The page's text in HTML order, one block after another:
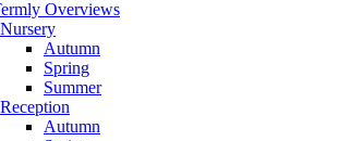
Overviews
Nursery
Autumn
Spring
Summer
Reception
Autumn